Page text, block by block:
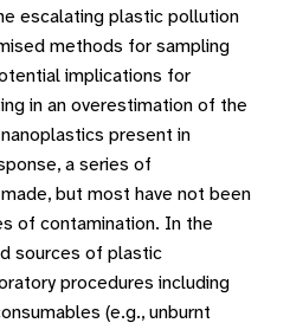
escalating plastic pollution
methods for sampling
implications for
in an overestimation of the
present in
a series of
but most have not been
of contamination. In the
sources of plastic
procedures including
(e.g., unburnt